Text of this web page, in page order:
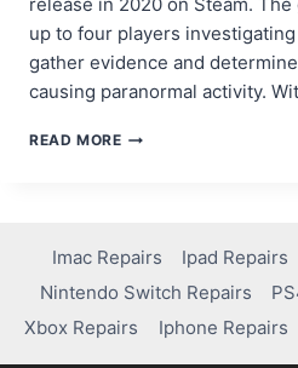
release in 2020 on Steam.
up to four players
gather evidence and
causing paranormal activity.
READ MOREIS
WHAT
YOU
NEED
TO
KNOW!
Imac Repairs Ipad Repairs
Nintendo Switch Repairs
Xbox Repairs
Iphone Repairs